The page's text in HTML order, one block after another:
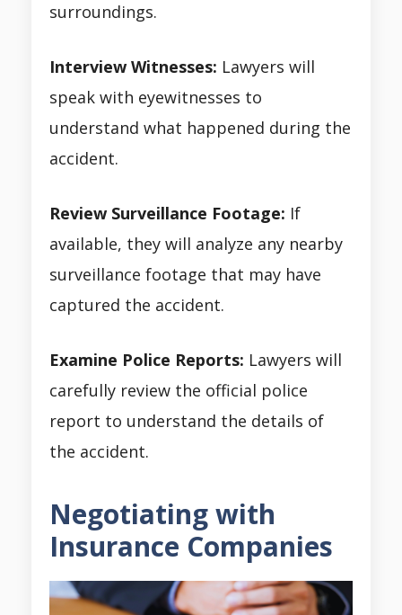
surroundings.
Interview Witnesses: Lawyers will
speak with eyewitnesses to
understand what happened during the
accident.
Review Surveillance Footage: If
available, they will analyze any nearby
surveillance footage that may have
captured the accident.
Examine Police Reports: Lawyers will
carefully review the official police
report to understand the details of
the accident.
Negotiating with
Insurance Companies